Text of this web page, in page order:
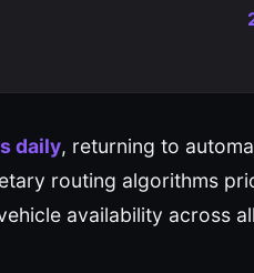
daily, returning to
routing algorithms
availability across